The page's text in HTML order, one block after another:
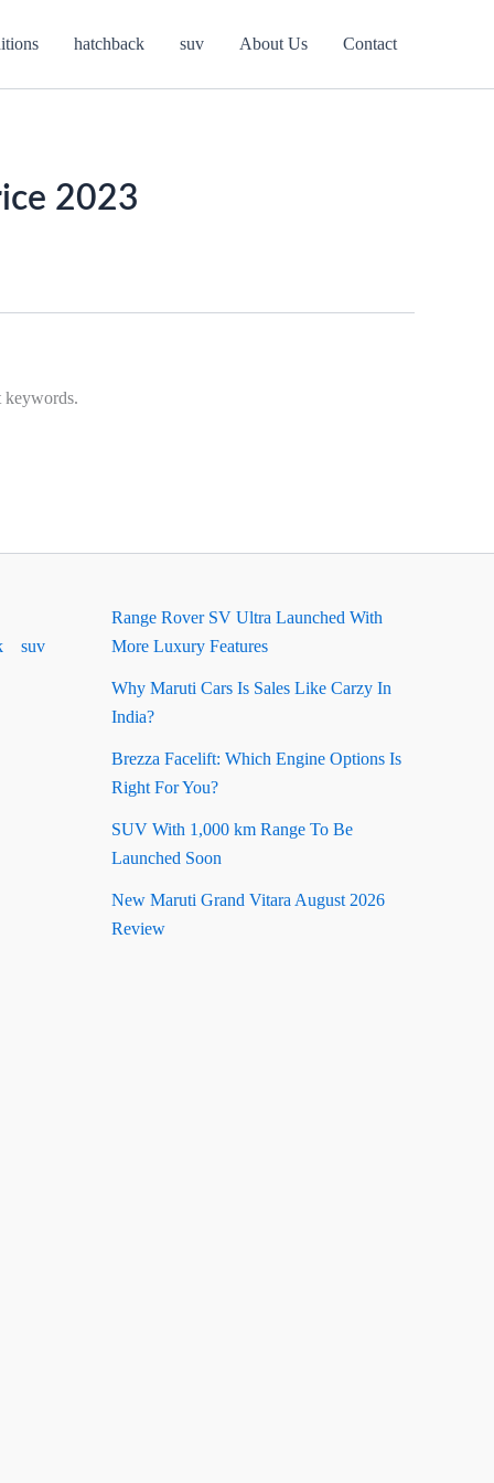
hatchback suv About Us Contact
2023
keywords.
suv
Range Rover SV Ultra Launched With
More Luxury Features
Why Maruti Cars Is Sales Like Carzy In
India?
Brezza Facelift: Which Engine Options Is
Right For You?
SUV With 1,000 km Range To Be
Launched Soon
New Maruti Grand Vitara August 2026
Review